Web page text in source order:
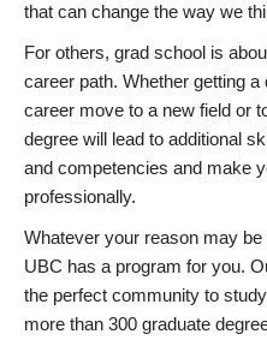
that can change the way we
For others, grad school is
career path. Whether getting
career move to a new field or
degree will lead to additional
and competencies and make
professionally.
Whatever your reason may
UBC has a program for you.
the perfect community to
more than 300 graduate